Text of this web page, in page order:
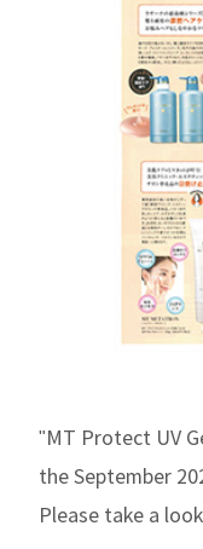
"MT Protect UV
the September
Please take a